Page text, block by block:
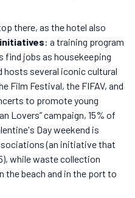
there, as the hotel also
: a training program
find jobs as housekeeping
hosts several iconic cultural
Film Festival, the FIFAV, and
to promote young
Lovers” campaign, 15% of
Day weekend is
(an initiative that
while waste collection
the beach and in the port to